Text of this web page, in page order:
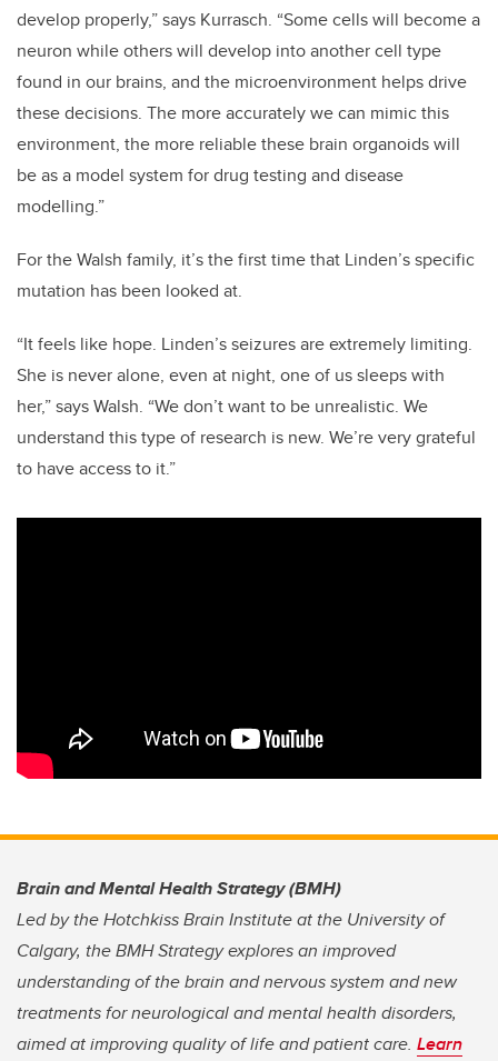
develop properly,” says Kurrasch. “Some cells will become a
neuron while others will develop into another cell type
found in our brains, and the microenvironment helps drive
these decisions. The more accurately we can mimic this
environment, the more reliable these brain organoids will
be as a model system for drug testing and disease
modelling.”
For the Walsh family, it’s the first time that Linden’s specific
mutation has been looked at.
“It feels like hope. Linden’s seizures are extremely limiting.
She is never alone, even at night, one of us sleeps with
her,” says Walsh. “We don’t want to be unrealistic. We
understand this type of research is new. We’re very grateful
to have access to it.”
Brain and Mental Health Strategy (BMH)
Led by the Hotchkiss Brain Institute at the University of
Calgary, the BMH Strategy explores an improved
understanding of the brain and nervous system and new
treatments for neurological and mental health disorders,
aimed at improving quality of life and patient care. Learn